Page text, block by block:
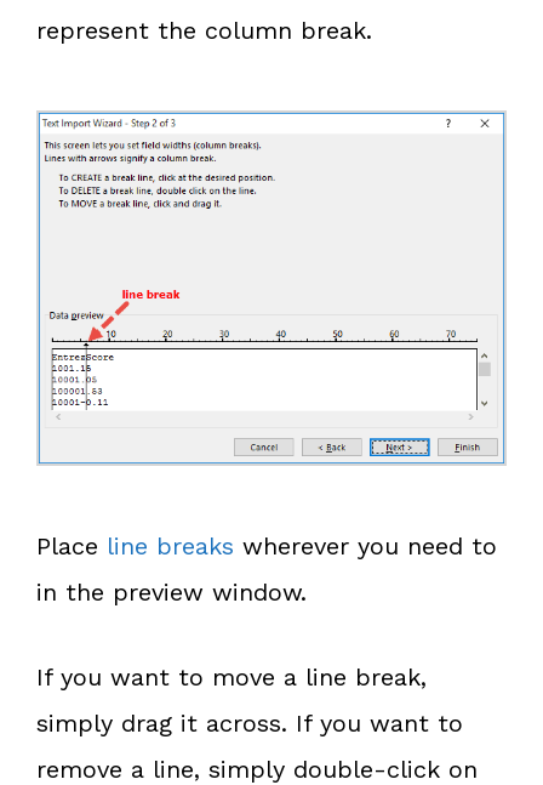
represent the column break.
Place line breaks wherever you need to
in the preview window.
If you want to move a line break,
simply drag it across. If you want to
remove a line, simply double-click on